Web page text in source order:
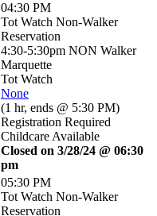
04:30 PM
Tot Watch Non-Walker
Reservation
4:30-5:30pm NON Walker
Marquette
Tot Watch
None
(1 hr, ends @ 5:30 PM)
Registration Required
Childcare Available
Closed on 3/28/24 @ 06:30
pm
05:30 PM
Tot Watch Non-Walker
Reservation